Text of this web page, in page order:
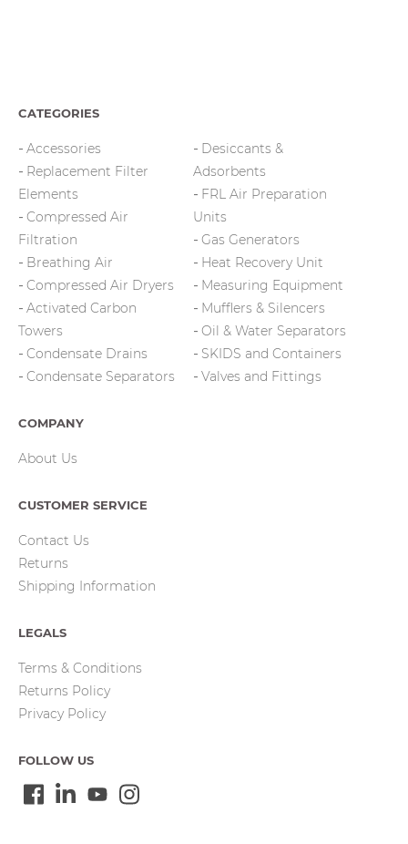
CATEGORIES
Accessories
Replacement Filter
Elements
Compressed Air
Filtration
Breathing Air
Compressed Air Dryers
Activated Carbon
Towers
Condensate Drains
Condensate Separators
Desiccants &
Adsorbents
FRL Air Preparation
Units
Gas Generators
Heat Recovery Unit
Measuring Equipment
Mufflers & Silencers
Oil & Water Separators
SKIDS and Containers
Valves and Fittings
COMPANY
About Us
CUSTOMER SERVICE
Contact Us
Returns
Shipping Information
LEGALS
Terms & Conditions
Returns Policy
Privacy Policy
FOLLOW US